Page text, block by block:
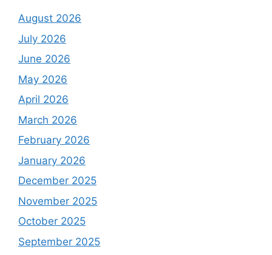
August 2026
July 2026
June 2026
May 2026
April 2026
March 2026
February 2026
January 2026
December 2025
November 2025
October 2025
September 2025